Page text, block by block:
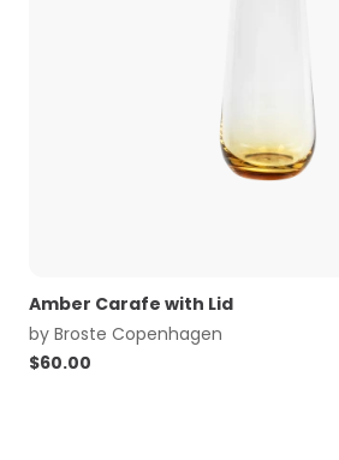
Amber Carafe with Lid
by Broste Copenhagen
$60.00